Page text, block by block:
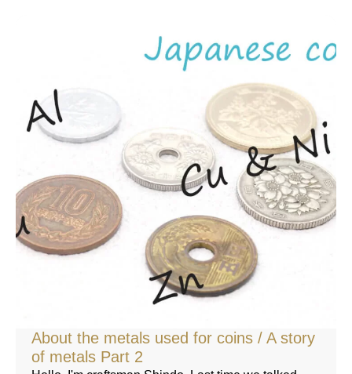
About the metals used for coins / A story
of metals Part 2